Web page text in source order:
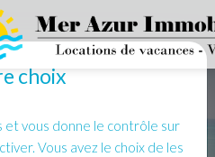
choix
et vous donne le contrôle sur
Vous avez le choix de les